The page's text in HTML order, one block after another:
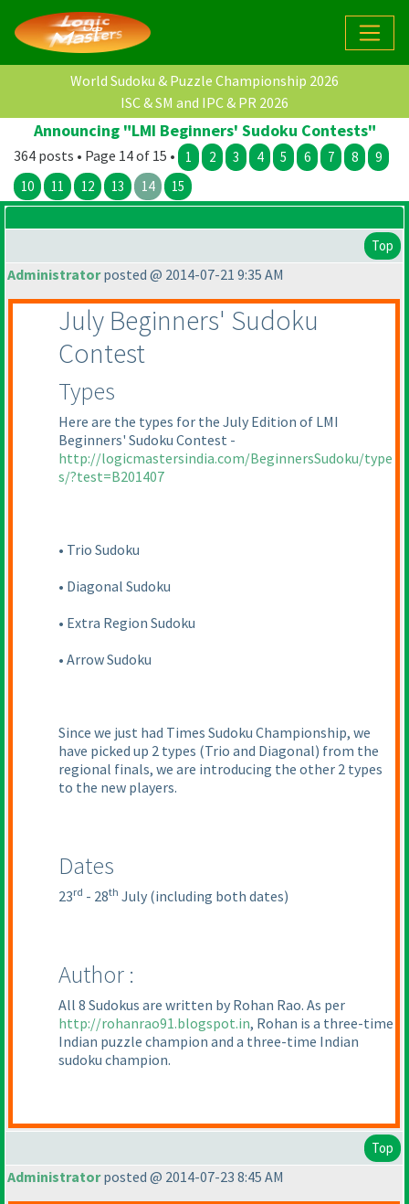
World Sudoku & Puzzle Championship 2026
ISC & SM and IPC & PR 2026
Announcing "LMI Beginners' Sudoku Contests"
364 posts • Page 14 of 15 • 1 2 3 4 5 6 7 8
9
10
11 12 13 14 15
Top
Administratorposted @ 2014-07-21 9:35 AM
July Beginners' Sudoku
Contest
Types
Here are the types for the July Edition of LMI
Beginners' Sudoku Contest -
http://logicmastersindia.com/BeginnersSudoku/type
s/?test=B201407
• Trio Sudoku
• Diagonal Sudoku
• Extra Region Sudoku
• Arrow Sudoku
Since we just had Times Sudoku Championship, we
have picked up 2 types (Trio and Diagonal) from the
regional finals, we are introducing the other 2 types
to the new players.
Dates
23rd - 28th July (including both dates)
Author :
All 8 Sudokus are written by Rohan Rao. As per
http://rohanrao91.blogspot.in, Rohan is a three-time
Indian puzzle champion and a three-time Indian
sudoku champion.
Top
Administratorposted @ 2014-07-23 8:45 AM